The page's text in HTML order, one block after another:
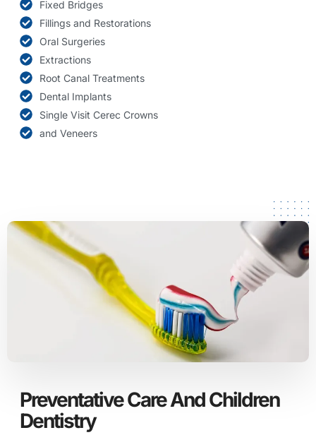
Fixed Bridges
Fillings and Restorations
Oral Surgeries
Extractions
Root Canal Treatments
Dental Implants
Single Visit Cerec Crowns
and Veneers
Preventative Care And Children
Dentistry